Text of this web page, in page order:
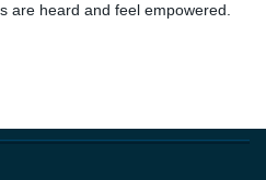
are heard and feel empowered.